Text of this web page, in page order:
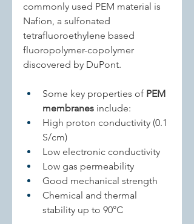
commonly used PEM material is
Nafion, a sulfonated
tetrafluoroethylene based
fluoropolymer-copolymer
discovered by DuPont.
Some key properties of PEM
membranes include:
High proton conductivity (0.1
S/cm)
Low electronic conductivity
Low gas permeability
Good mechanical strength
Chemical and thermal
stability up to 90°C